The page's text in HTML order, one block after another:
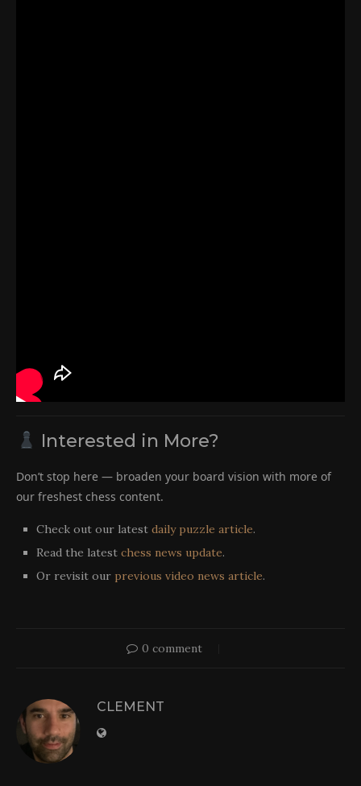
Interested in More?
Don’t stop here — broaden your board vision with more of
our freshest chess content.
Check out our latest daily puzzle article.
Read the latest chess news update.
Or revisit our previous video news article.
0 comment
CLEMENT